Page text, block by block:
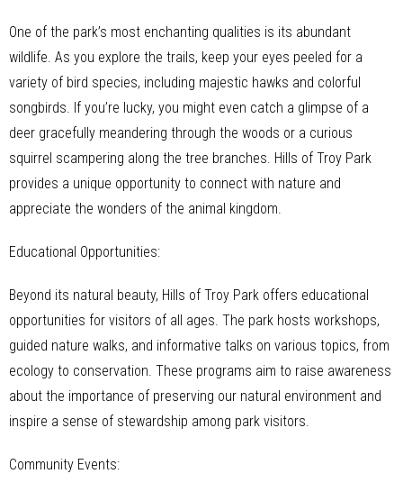
One of the park’s most enchanting qualities is its abundant
wildlife. As you explore the trails, keep your eyes peeled for a
variety of bird species, including majestic hawks and colorful
songbirds. If you’re lucky, you might even catch a glimpse of a
deer gracefully meandering through the woods or a curious
squirrel scampering along the tree branches. Hills of Troy Park
provides a unique opportunity to connect with nature and
appreciate the wonders of the animal kingdom.
Educational Opportunities:
Beyond its natural beauty, Hills of Troy Park offers educational
opportunities for visitors of all ages. The park hosts workshops,
guided nature walks, and informative talks on various topics, from
ecology to conservation. These programs aim to raise awareness
about the importance of preserving our natural environment and
inspire a sense of stewardship among park visitors.
Community Events: